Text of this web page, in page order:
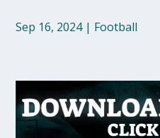
Sep 16, 2024| Football